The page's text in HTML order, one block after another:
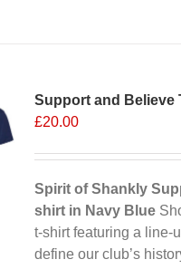
The
be
chosen
on
the
product
Support and Believe
£20.00
Spirit of Shankly
shirt in Navy Blue
t-shirt featuring a line-
define our club’s